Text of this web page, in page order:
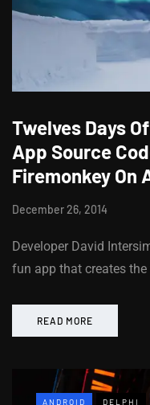
Twelves Days
App Source
Firemonkey On
December 26, 2014
Developer David
fun app that creates
READ MORE
ANDROID DELPHI